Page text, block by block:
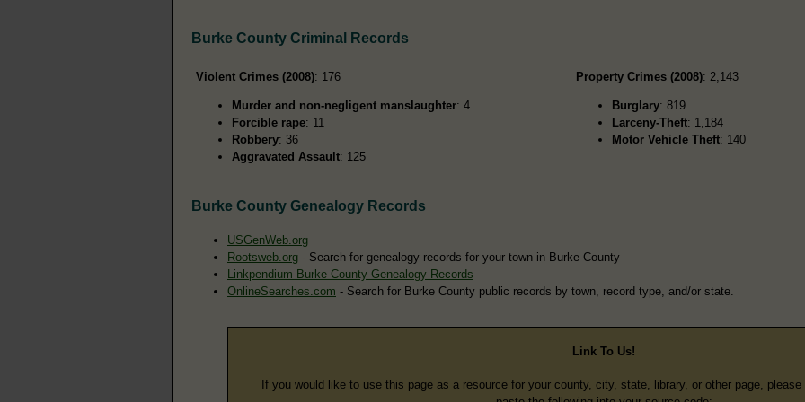
Burke County Criminal Records
Violent Crimes (2008): 176
Murder and non-negligent manslaughter: 4
Forcible rape: 11
Robbery: 36
Aggravated Assault: 125
Property Crimes (2008): 2,143
Burglary: 819
Larceny-Theft: 1,184
Motor Vehicle Theft: 140
Burke County Genealogy Records
USGenWeb.org
Rootsweb.org - Search for genealogy records for your town in Burke County
Linkpendium Burke County Genealogy Records
OnlineSearches.com - Search for Burke County public records by town, record type, and/or state.
Link To Us!
If you would like to use this page as a resource for your county, city, state, library, or other page,